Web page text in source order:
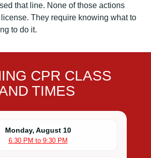
that line. None of those actions
They require knowing what to
to do it.
CPR CLASS
TIMES
Monday, August 10
6:30 PM to 9:30 PM